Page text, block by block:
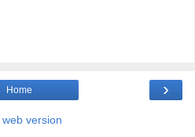
›
Home
web version